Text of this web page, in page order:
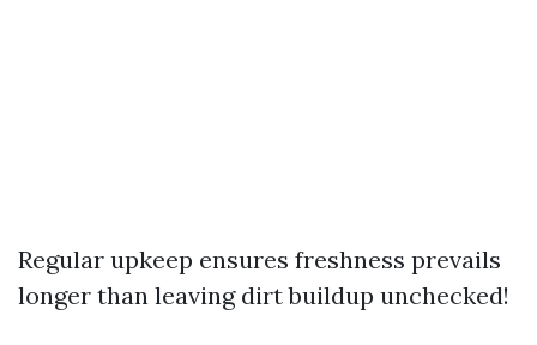
Regular upkeep ensures freshness prevails
longer than leaving dirt buildup unchecked!